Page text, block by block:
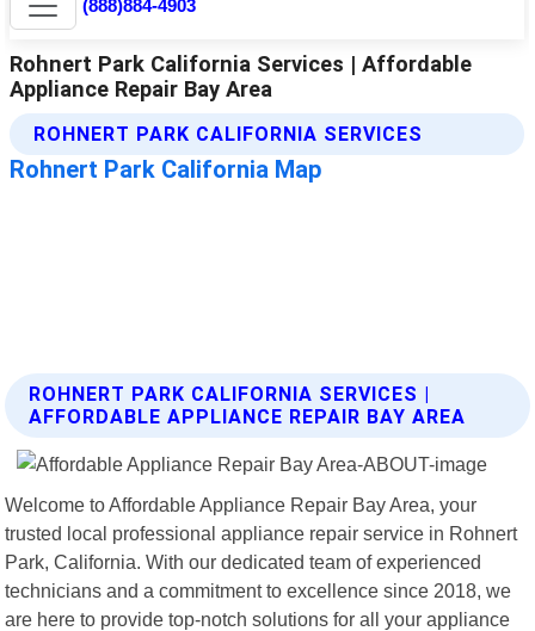
ROHNERT PARK CALIFORNIA SERVICES |
AFFORDABLE APPLIANCE REPAIR BAY AREA
Welcome to Affordable Appliance Repair Bay Area, your
trusted local professional appliance repair service in Rohnert
Park, California. With our dedicated team of experienced
technicians and a commitment to excellence since 2018, we
are here to provide top-notch solutions for all your appliance